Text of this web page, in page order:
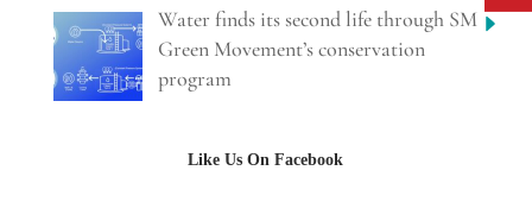
Water finds its second life through SM
Green Movement’s conservation
program
Like Us On Facebook